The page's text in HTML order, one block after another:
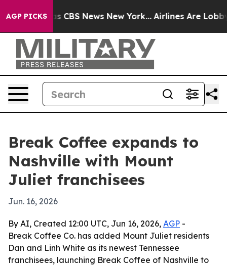
AGP PICKS
was CBS News New York... Airlines Are
Break Coffee expands to
Nashville with Mount
Juliet franchisees
Jun. 16, 2026
By AI, Created 12:00 UTC, Jun 16, 2026, AGP -
Break Coffee Co. has added Mount Juliet residents
Dan and Linh White as its newest Tennessee
franchisees, launching Break Coffee of Nashville to